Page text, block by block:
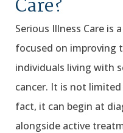
Care?
Serious Illness Care is
focused on improving
individuals living with
cancer. It is not
fact, it can begin at
alongside active